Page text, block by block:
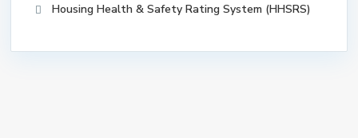
Housing Health & Safety Rating System (HHSRS)